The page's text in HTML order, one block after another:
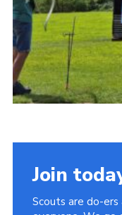
Join
Scouts are do-